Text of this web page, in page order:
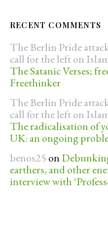
RECENT COMMENTS
The Berlin Pride
call for the left on
The Satanic Verses;
Freethinker
The Berlin Pride
call for the left on
The radicalisation of
UK: an ongoing
benos25 on
earthers, and other
interview with